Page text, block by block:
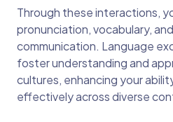
Through these interactions,
pronunciation, vocabulary,
communication. Language
foster understanding and
cultures, enhancing your
effectively across diverse